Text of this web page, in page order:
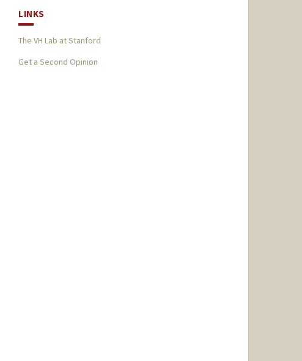
LINKS
The VH Lab at Stanford
Get a Second Opinion